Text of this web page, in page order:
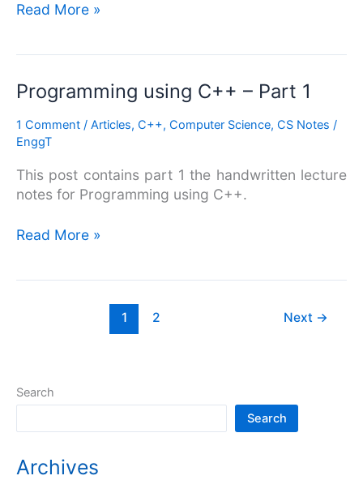
Read More »
Programming using C++ – Part 1
1 Comment / Articles, C++, Computer Science, CS Notes /
EnggT
This post contains part 1 the handwritten lecture
notes for Programming using C++.
Programming
using
C++
–
Part
1
Read More »
1 2 Next →
Search
Search
Archives